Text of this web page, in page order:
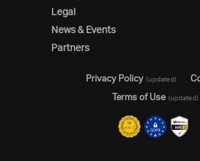
Legal
News & Events
Partners
Privacy Policy (updated)
Terms of Use (updated)